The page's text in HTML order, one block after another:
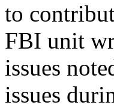
to
FBI unit
issues
issues